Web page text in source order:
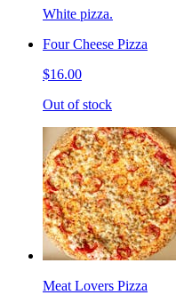
White pizza.
Four Cheese Pizza
$16.00
Out of stock
Meat Lovers Pizza